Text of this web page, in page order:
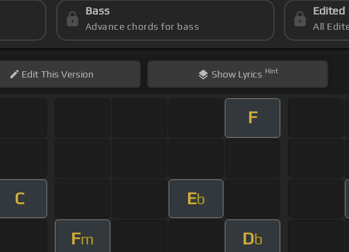
Bass
Advance chords for bass
Edited
All
EditThis Version Show Lyrics Hint
F
C Eb
Fm Db